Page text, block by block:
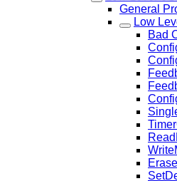
General
Low
Bad